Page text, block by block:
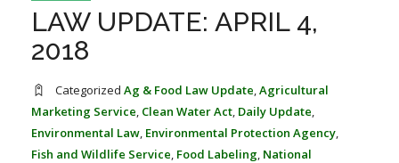
STATE COMPILATIONS
FARM BILL RESOURCES
AG LAW BIBLIOGRAPHY
AG LAW REPORTER
LAW UPDATE: APRIL 4,
2018
Categorized Ag & Food Law Update Agricultural
Marketing Service Clean Water Act Daily Update
Environmental Law Environmental Protection Agency
Fish and Wildlife Service Food Labeling National